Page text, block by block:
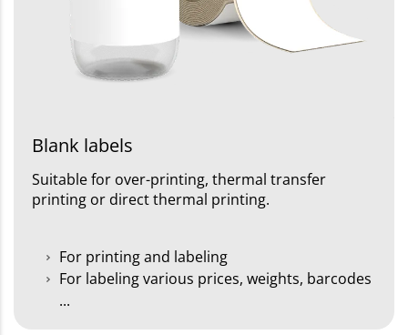
Blank labels
Suitable for over-printing, thermal transfer
printing or direct thermal printing.
For printing and labeling
For labeling various prices, weights, barcodes
...